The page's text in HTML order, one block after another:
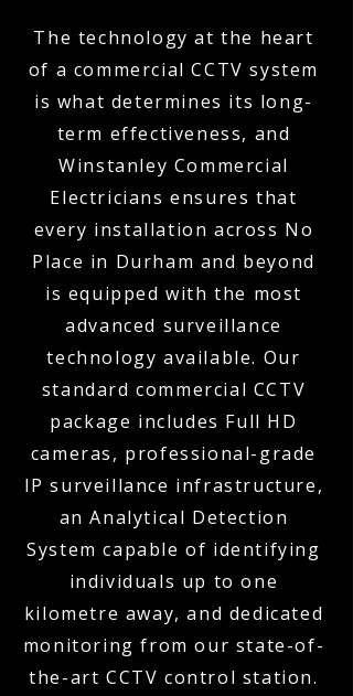
The technology at the heart
of a commercial CCTV system
is what determines its long-
term effectiveness, and
Winstanley Commercial
Electricians ensures that
every installation across No
Place in Durham and beyond
is equipped with the most
advanced surveillance
technology available. Our
standard commercial CCTV
package includes Full HD
cameras, professional-grade
IP surveillance infrastructure,
an Analytical Detection
System capable of identifying
individuals up to one
kilometre away, and dedicated
monitoring from our state-of-
the-art CCTV control station.